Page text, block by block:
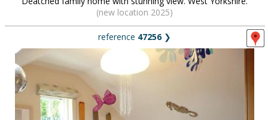
(new location 2025)
reference 47256❯